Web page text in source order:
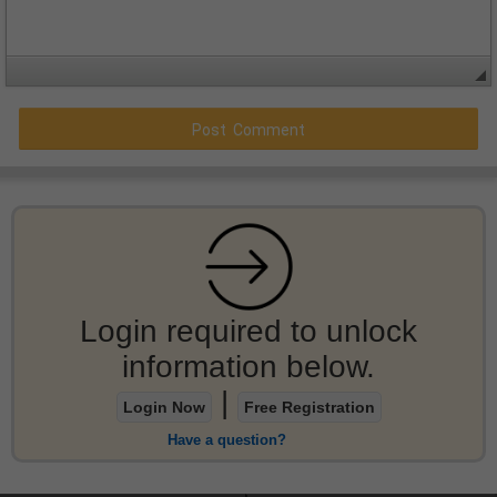
Login required to unlock
information below.
Login Now | Free Registration
Have a question?